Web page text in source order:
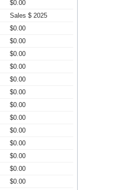
$0.00
Sales $ 2025
$0.00
$0.00
$0.00
$0.00
$0.00
$0.00
$0.00
$0.00
$0.00
$0.00
$0.00
$0.00
$0.00